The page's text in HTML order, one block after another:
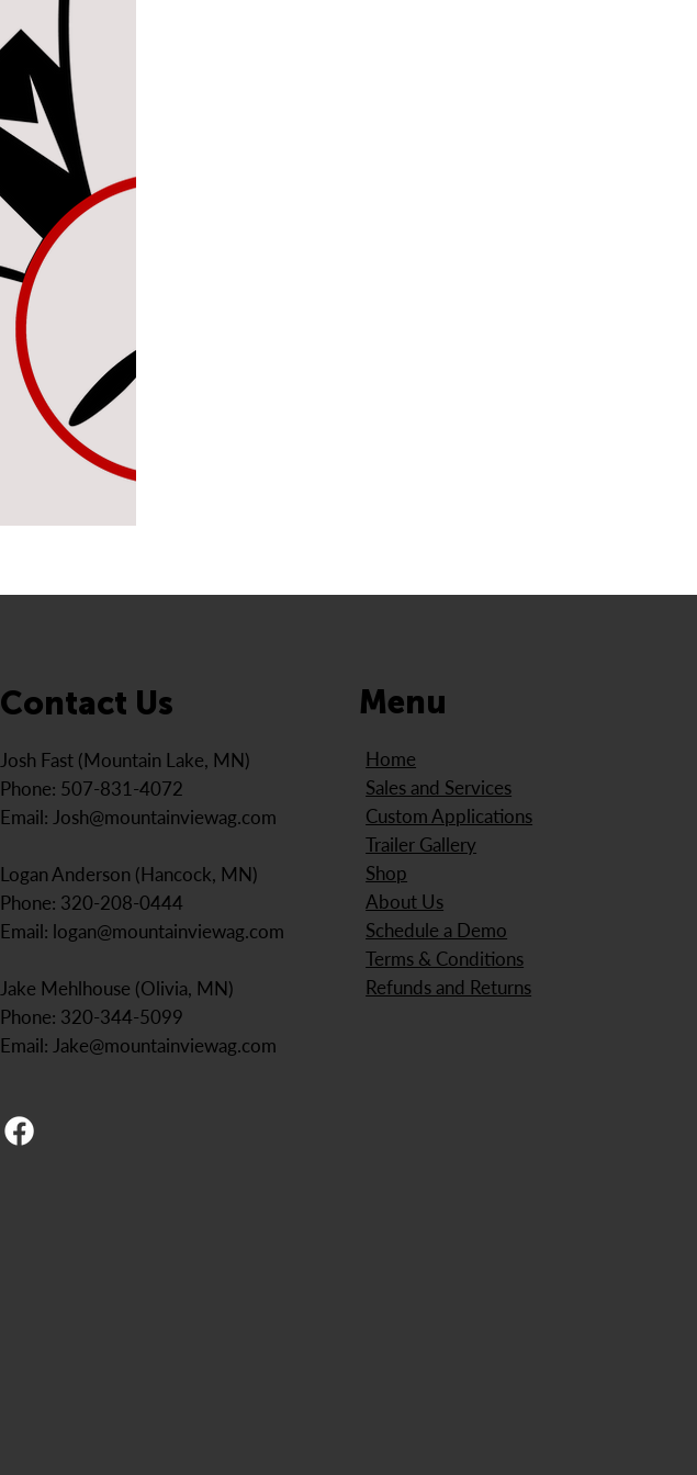
Contact Us
Josh Fast (Mountain Lake, MN)
Phone: 507-831-4072
Email: Josh@mountainviewag.com
Logan Anderson (Hancock, MN)
Phone: 320-208-0444
Email: logan@mountainviewag.com
Jake Mehlhouse (Olivia, MN)
Phone: 320-344-5099
Email: Jake@mountainviewag.com
Menu
Home
Sales and Services
Custom Applications
Trailer Gallery
Shop
About Us
Schedule a Demo
Terms & Conditions
Refunds and Returns